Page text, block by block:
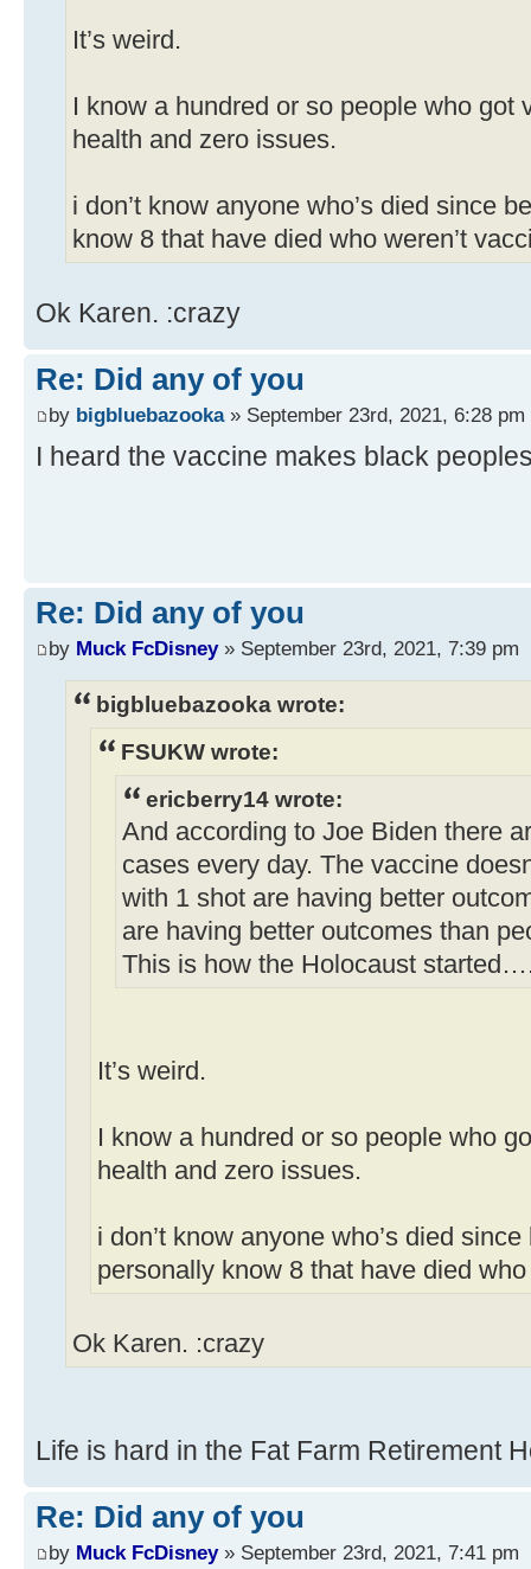
It’s weird.
I know a hundred or so people who got
health and zero issues.
i don’t know anyone who’s died since
know 8 that have died who weren’t
Ok Karen. :crazy
Re: Did any of you
by bigbluebazooka» September 23rd, 2021, 6:28 pm
I heard the vaccine makes black
Re: Did any of you
by Muck FcDisney» September 23rd, 2021, 7:39 pm
bigbluebazooka wrote:
FSUKW wrote:
ericberry14 wrote:
And according to Joe Biden there
cases every day. The vaccine
with 1 shot are having better
are having better outcomes than
This is how the Holocaust
It’s weird.
I know a hundred or so people who
health and zero issues.
i don’t know anyone who’s died
personally know 8 that have died
Ok Karen. :crazy
Life is hard in the Fat Farm Retirement
Re: Did any of you
by Muck FcDisney» September 23rd, 2021, 7:41 pm